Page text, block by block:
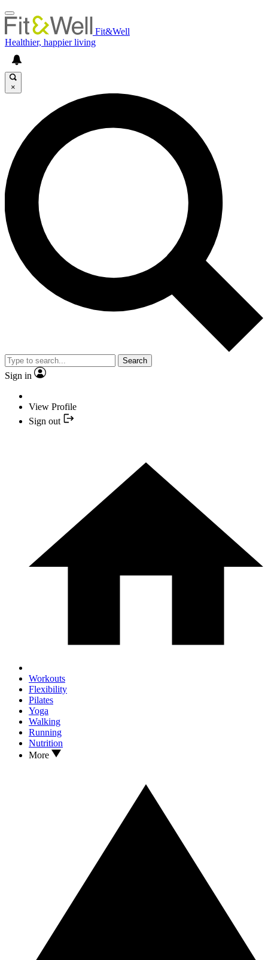
Fit&Well
Healthier, happier living
×
Search
Sign in
View Profile
Sign out
Workouts
Flexibility
Pilates
Yoga
Walking
Running
Nutrition
More